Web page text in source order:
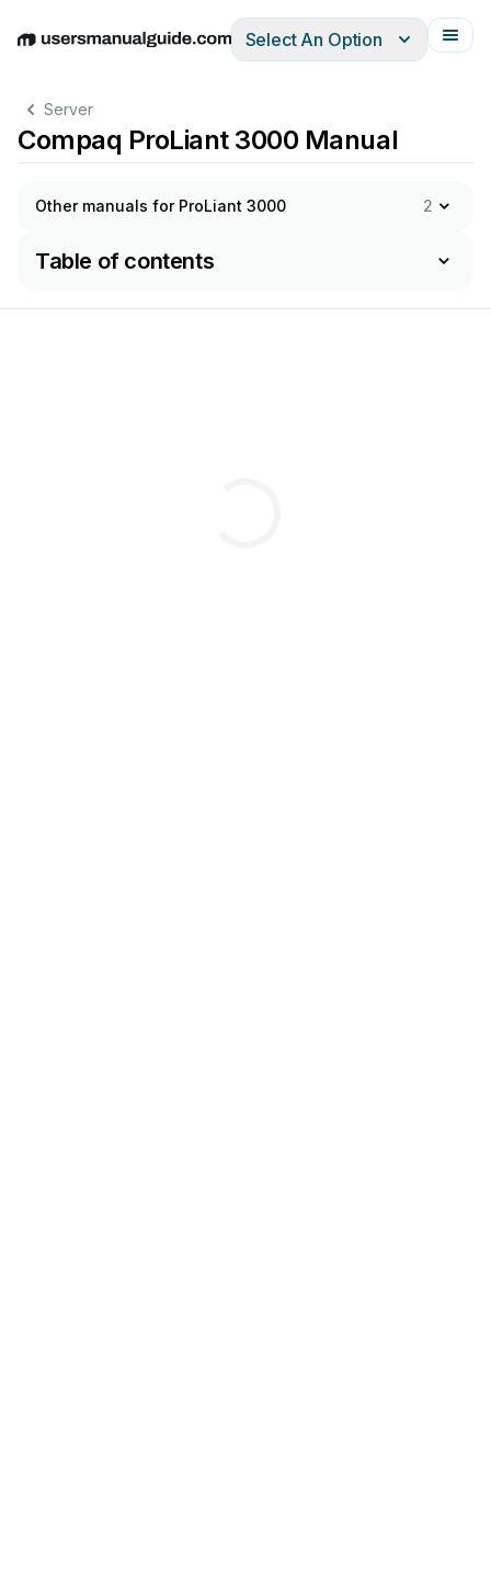
EnglishDeutschEspañolItalianoFrançais
Select An Option
Server
Compaq ProLiant 3000 Manual
Other manuals for ProLiant 3000 2
Table of contents